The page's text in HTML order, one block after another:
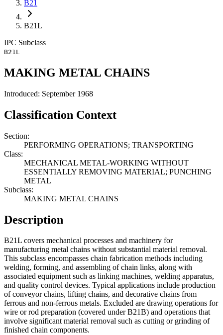
B21
B21L
IPC Subclass
B21L
MAKING METAL CHAINS
Introduced: September 1968
Classification Context
Section:
PERFORMING OPERATIONS; TRANSPORTING
Class:
MECHANICAL METAL-WORKING WITHOUT
ESSENTIALLY REMOVING MATERIAL; PUNCHING
METAL
Subclass:
MAKING METAL CHAINS
Description
B21L covers mechanical processes and machinery for
manufacturing metal chains without substantial material removal.
This subclass encompasses chain fabrication methods including
welding, forming, and assembling of chain links, along with
associated equipment such as linking machines, welding apparatus,
and quality control devices. Typical applications include production
of conveyor chains, lifting chains, and decorative chains from
ferrous and non-ferrous metals. Excluded are drawing operations for
wire or rod preparation (covered under B21B) and operations that
involve significant material removal such as cutting or grinding of
finished chain components.